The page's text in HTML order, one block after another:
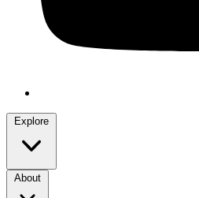
Explore
About